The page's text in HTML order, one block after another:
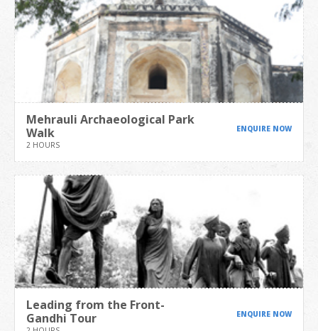
Mehrauli Archaeological Park
Walk
2 HOURS
ENQUIRE NOW
Leading from the Front-
Gandhi Tour
ENQUIRE NOW